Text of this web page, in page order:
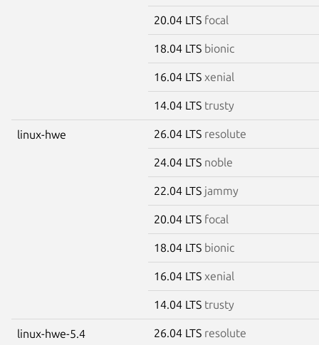
20.04 LTS focal
18.04 LTS bionic
16.04 LTS xenial
14.04 LTS trusty
linux-hwe 26.04 LTS resolute
24.04 LTS noble
22.04 LTS jammy
20.04 LTS focal
18.04 LTS bionic
16.04 LTS xenial
14.04 LTS trusty
linux-hwe-5.4 26.04 LTS resolute